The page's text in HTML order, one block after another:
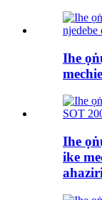
Ihe
Ihe
ike